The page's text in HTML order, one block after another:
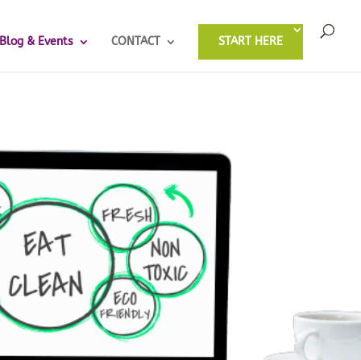
Blog & Events CONTACT START HERE